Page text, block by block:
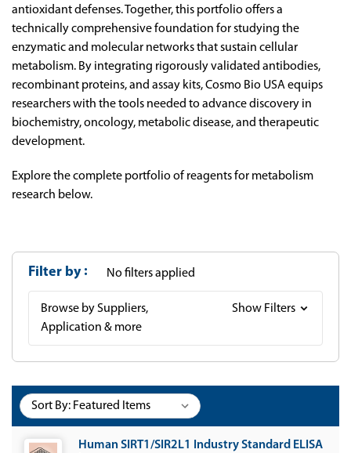
antioxidant defenses. Together, this portfolio offers a
technically comprehensive foundation for studying the
enzymatic and molecular networks that sustain cellular
metabolism. By integrating rigorously validated antibodies,
recombinant proteins, and assay kits, Cosmo Bio USA equips
researchers with the tools needed to advance discovery in
biochemistry, oncology, metabolic disease, and therapeutic
development.
Explore the complete portfolio of reagents for metabolism
research below.
Filter by No filters applied
Browse by Suppliers,
Application & more
Show Filters
Sort By:
Human SIRT1/SIR2L1 Industry Standard ELISA